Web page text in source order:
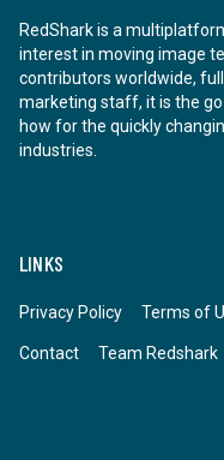
RedShark is a
interest in moving image
contributors worldwide,
marketing staff, it is the
how for the quickly
industries.
LINKS
Privacy Policy Terms of
Contact Team Redshark